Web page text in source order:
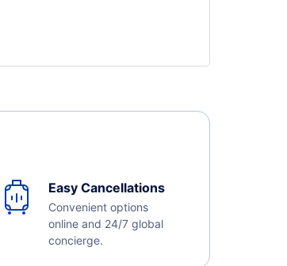
Easy Cancellations
Convenient options
online and 24/7 global
concierge.